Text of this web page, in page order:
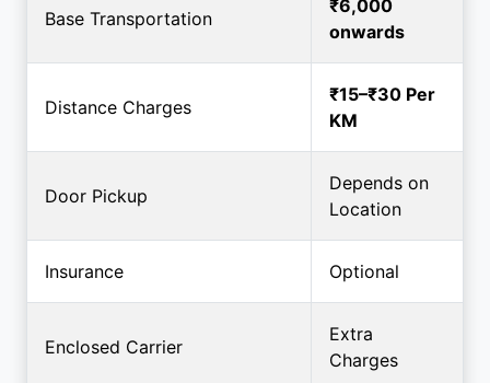
Base Transportation
₹6,000
onwards
Distance Charges
₹15–₹30 Per
KM
Door Pickup
Depends on
Location
Insurance Optional
Enclosed Carrier
Extra
Charges